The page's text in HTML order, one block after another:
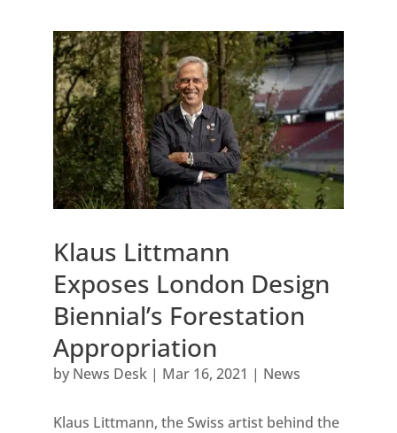
Klaus Littmann
Exposes London Design
Biennial’s Forestation
Appropriation
by News Desk| Mar 16, 2021 | News
Klaus Littmann, the Swiss artist behind the